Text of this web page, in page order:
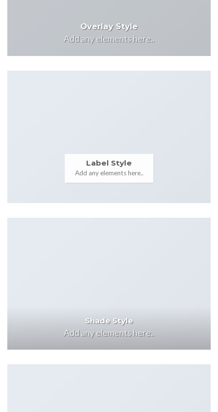
Overlay Style
Add any elements here..
Label Style
Add any elements here..
Shade Style
Add any elements here..